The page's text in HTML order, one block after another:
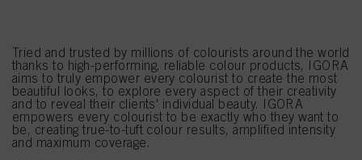
Tried and trusted by millions of colourists around the world
thanks to high-performing, reliable colour products, IGORA
aims to truly empower every colourist to create the most
beautiful looks, to explore every aspect of their creativity
and to reveal their clients' individual beauty. IGORA
empowers every colourist to be exactly who they want to
be, creating true-to-tuft colour results, amplified intensity
and maximum coverage.